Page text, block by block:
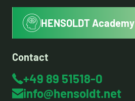
HENSOLDT Academy
Contact
+49 89 51518-0
info@hensoldt.net